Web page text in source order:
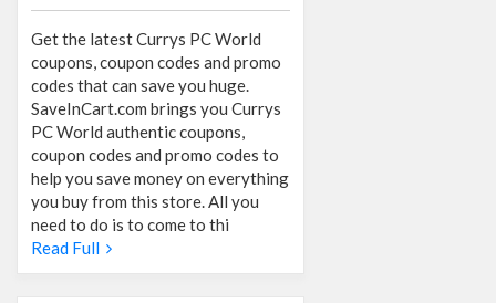
Get the latest Currys PC World
coupons, coupon codes and promo
codes that can save you huge.
SaveInCart.com brings you Currys
PC World authentic coupons,
coupon codes and promo codes to
help you save money on everything
you buy from this store. All you
need to do is to come to thi
Read Full